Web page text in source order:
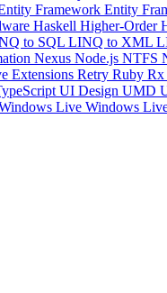
Framework Entity
Haskell Higher-Order
to SQL LINQ to XML
Nexus Node.js NTFS
Extensions Retry Ruby Rx
UI Design UMD
Live Windows